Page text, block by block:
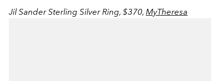
Jil Sander Sterling Silver Ring, $370, MyTheresa